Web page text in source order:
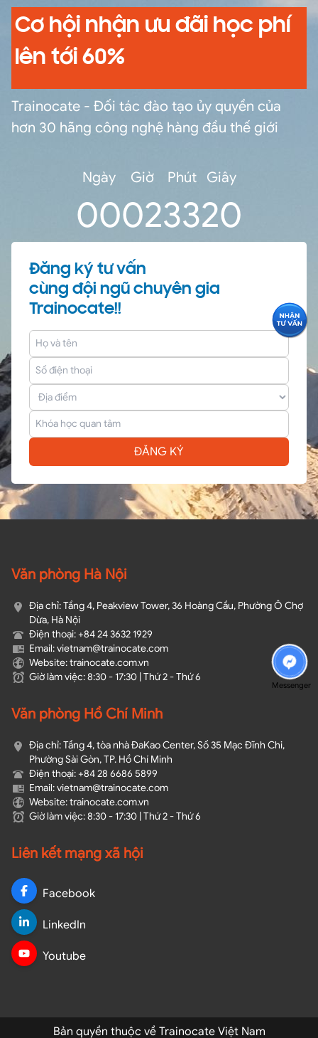
Cơ hội nhận ưu đãi học phí
lên tới 60%
Trainocate - Đối tác đào tạo ủy quyền của
hơn 30 hãng công nghệ hàng đầu thế giới
Ngày
00
Giờ
02
Phút
33
Giây
20
Đăng ký tư vấn
cùng đội ngũ chuyên gia
Trainocate!!
ĐĂNG KÝ
Văn phòng Hà Nội
Địa chỉ: Tầng 4, Peakview Tower, 36 Hoàng Cầu, Phường Ô Chợ
Dừa, Hà Nội
Điện thoại: +84 24 3632 1929
Email: vietnam@trainocate.com​
Website: trainocate.com.vn
Giờ làm việc: 8:30 - 17:30 | Thứ 2 - Thứ 6
Văn phòng Hồ Chí Minh
Địa chỉ: Tầng 4, tòa nhà ĐaKao Center, Số 35 Mạc Đĩnh Chi,
Phường Sài Gòn, TP. Hồ Chí Minh
Điện thoại: +84 28 6686 5899
Email: vietnam@trainocate.com​
Website: trainocate.com.vn
Giờ làm việc: 8:30 - 17:30 | Thứ 2 - Thứ 6
Liên kết mạng xã hội
Facebook
LinkedIn
Youtube
Bản quyền thuộc về Trainocate Việt Nam
Messenger